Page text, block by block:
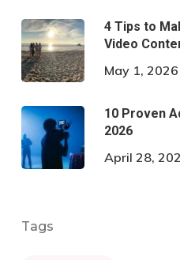
4 Tips to
Video
May 1, 2026
10 Proven
2026
April 28,
Tags